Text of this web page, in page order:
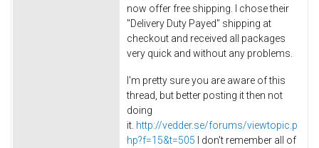
now offer free shipping. I chose their
"Delivery Duty Payed" shipping at
checkout and received all packages
very quick and without any problems.
I'm pretty sure you are aware of this
thread, but better posting it then not
doing
it. http://vedder.se/forums/viewtopic.p
hp?f=15&t=505 I don't remember all of